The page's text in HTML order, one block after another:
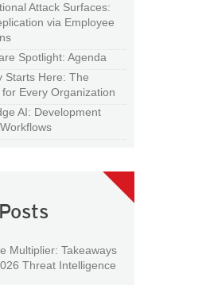
Attack Surfaces:
via Employee
Spotlight: Agenda
Starts Here: The
for Every Organization
AI: Development
Multiplier: Takeaways
Threat Intelligence